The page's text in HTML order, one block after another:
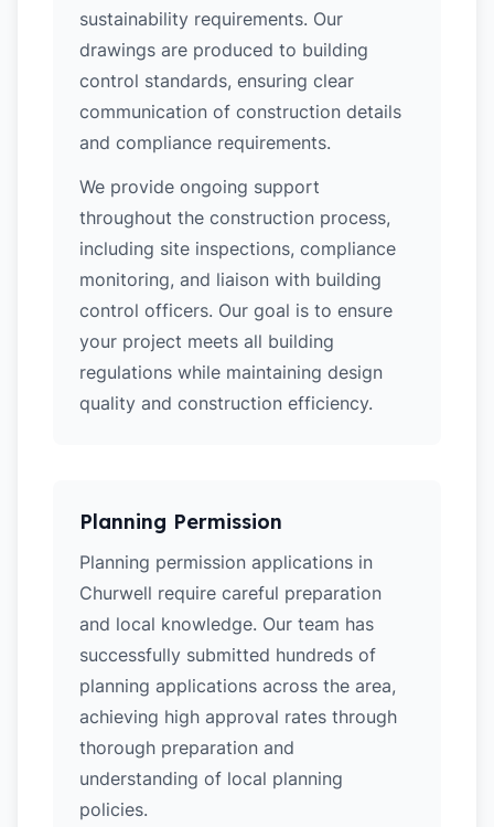
sustainability requirements. Our
drawings are produced to building
control standards, ensuring clear
communication of construction details
and compliance requirements.
We provide ongoing support
throughout the construction process,
including site inspections, compliance
monitoring, and liaison with building
control officers. Our goal is to ensure
your project meets all building
regulations while maintaining design
quality and construction efficiency.
Planning Permission
Planning permission applications in
Churwell require careful preparation
and local knowledge. Our team has
successfully submitted hundreds of
planning applications across the area,
achieving high approval rates through
thorough preparation and
understanding of local planning
policies.